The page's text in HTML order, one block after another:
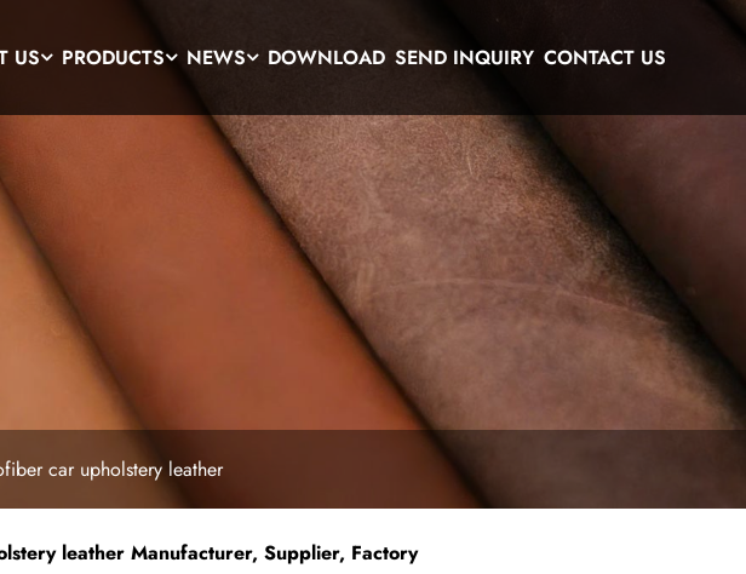
US PRODUCTS NEWS DOWNLOAD SEND INQUIRY CONTACT US
car upholstery leather
leather Manufacturer, Supplier, Factory